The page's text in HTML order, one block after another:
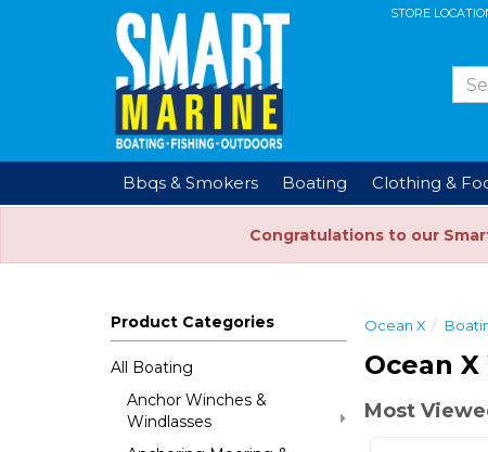
STORE
Bbqs & Smokers Boating Clothing &
Congratulations to our
Product Categories
All Boating
Anchor Winches &
Windlasses
Ocean X
Ocean
Most